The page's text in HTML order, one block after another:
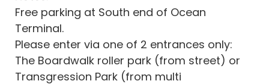
Free parking at South end of Ocean
Terminal.
Please enter via one of 2 entrances only:
The Boardwalk roller park (from street) or
Transgression Park (from multi